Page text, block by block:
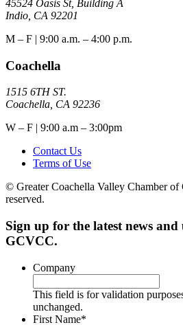
45524 Oasis St, Building A
Indio, CA 92201
M – F | 9:00 a.m. – 4:00 p.m.
Coachella
1515 6TH ST.
Coachella, CA 92236
W – F | 9:00 a.m – 3:00pm
Contact Us
Terms of Use
© Greater Coachella Valley Chamber
reserved.
Sign up for the latest news and
GCVCC.
Company
This field is for validation
unchanged.
First Name*